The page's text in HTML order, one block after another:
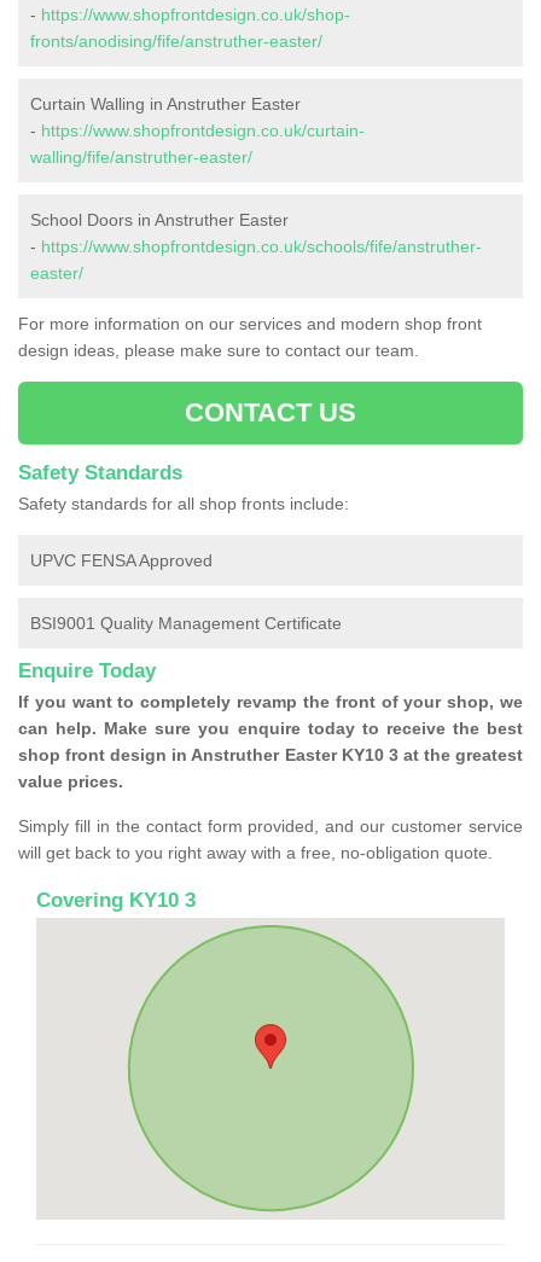
- https://www.shopfrontdesign.co.uk/shop-
fronts/anodising/fife/anstruther-easter/
Curtain Walling in Anstruther Easter
- https://www.shopfrontdesign.co.uk/curtain-
walling/fife/anstruther-easter/
School Doors in Anstruther Easter
- https://www.shopfrontdesign.co.uk/schools/fife/anstruther-
easter/
For more information on our services and modern shop front
design ideas, please make sure to contact our team.
CONTACT US
Safety Standards
Safety standards for all shop fronts include:
UPVC FENSA Approved
BSI9001 Quality Management Certificate
Enquire Today
If you want to completely revamp the front of your shop, we
can help. Make sure you enquire today to receive the best
shop front design in Anstruther Easter KY10 3 at the greatest
value prices.
Simply fill in the contact form provided, and our customer service
will get back to you right away with a free, no-obligation quote.
Covering KY10 3